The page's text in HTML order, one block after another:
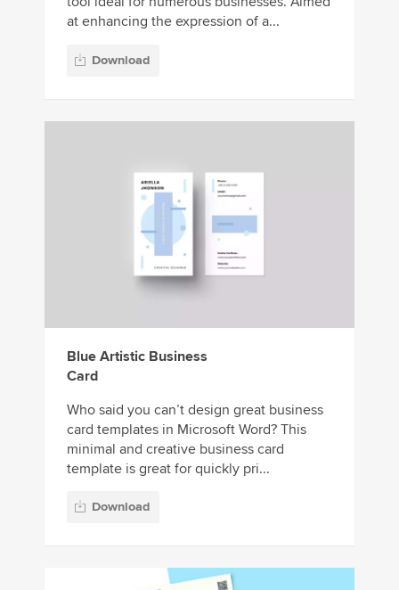
at enhancing the expression of a...
Download
Blue Artistic Business
Card
Who said you can’t design great business
card templates in Microsoft Word? This
minimal and creative business card
template is great for quickly pri...
Download